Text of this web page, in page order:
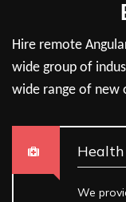
Hire remote
wide group of
wide range of new
We